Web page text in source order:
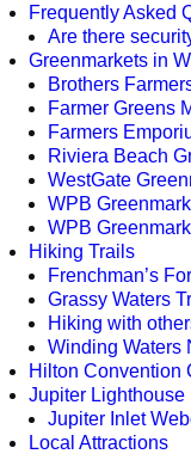
Frequently Asked
Are there
Greenmarkets in
Brothers
Farmer Greens
Farmers
Riviera Beach
WestGate
WPB
WPB
Hiking Trails
Frenchman’s
Grassy Waters
Hiking with
Winding Waters
Hilton Convention
Jupiter Lighthouse
Jupiter Inlet
Local Attractions